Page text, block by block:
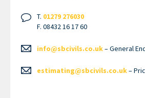
T. 01279 276030
F. 08432 16 17 60
info@sbcivils.co.uk– General
estimating@sbcivils.co.uk–